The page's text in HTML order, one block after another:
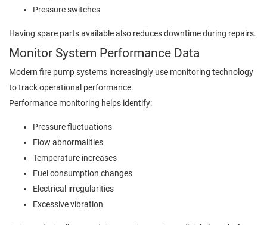
Pressure switches
Having spare parts available also reduces downtime during repairs.
Monitor System Performance Data
Modern fire pump systems increasingly use monitoring technology
to track operational performance.
Performance monitoring helps identify:
Pressure fluctuations
Flow abnormalities
Temperature increases
Fuel consumption changes
Electrical irregularities
Excessive vibration